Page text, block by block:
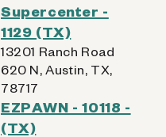
Supercenter -
1129 (TX)
13201 Ranch Road
620 N, Austin, TX,
78717
EZPAWN - 10118 -
(TX)